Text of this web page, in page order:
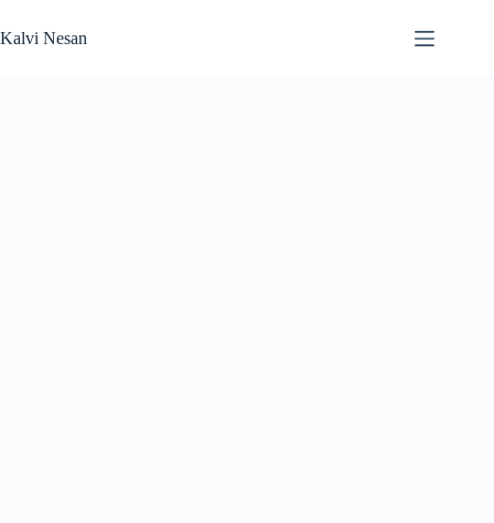
to
content
Kalvi Nesan